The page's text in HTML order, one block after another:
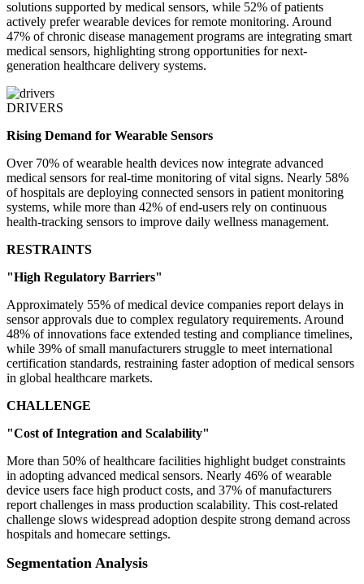
solutions supported by medical sensors, while 52% of patients
actively prefer wearable devices for remote monitoring. Around
47% of chronic disease management programs are integrating smart
medical sensors, highlighting strong opportunities for next-
generation healthcare delivery systems.
DRIVERS
Rising Demand for Wearable Sensors
Over 70% of wearable health devices now integrate advanced
medical sensors for real-time monitoring of vital signs. Nearly 58%
of hospitals are deploying connected sensors in patient monitoring
systems, while more than 42% of end-users rely on continuous
health-tracking sensors to improve daily wellness management.
RESTRAINTS
"High Regulatory Barriers"
Approximately 55% of medical device companies report delays in
sensor approvals due to complex regulatory requirements. Around
48% of innovations face extended testing and compliance timelines,
while 39% of small manufacturers struggle to meet international
certification standards, restraining faster adoption of medical sensors
in global healthcare markets.
CHALLENGE
"Cost of Integration and Scalability"
More than 50% of healthcare facilities highlight budget constraints
in adopting advanced medical sensors. Nearly 46% of wearable
device users face high product costs, and 37% of manufacturers
report challenges in mass production scalability. This cost-related
challenge slows widespread adoption despite strong demand across
hospitals and homecare settings.
Segmentation Analysis